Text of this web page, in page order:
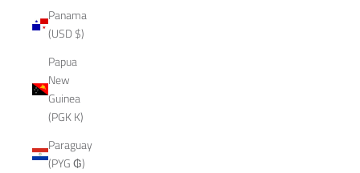
Panama
(USD $)
Papua
New
Guinea
(PGK K)
Paraguay
(PYG ₲)